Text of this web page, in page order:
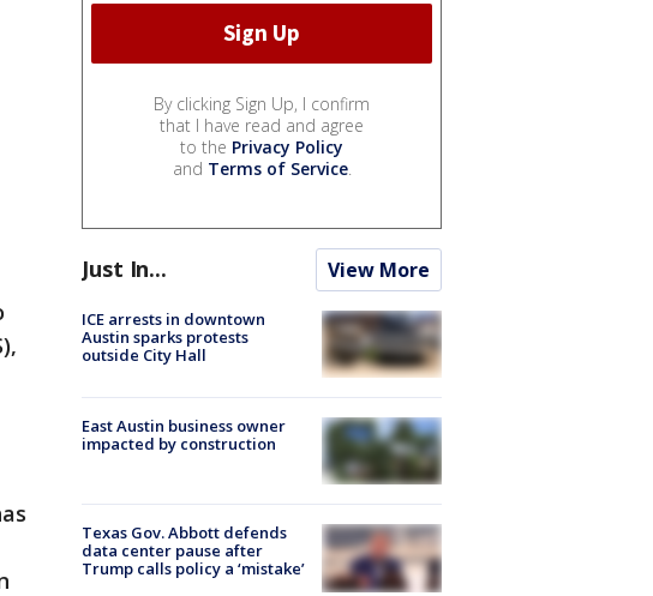
By clicking Sign Up, I confirm
that I have read and agree
to the Privacy Policy
and Terms of Service.
Just In... View More
ICE arrests in downtown
Austin sparks protests
outside City Hall
East Austin business owner
impacted by construction
Texas Gov. Abbott defends
data center pause after
Trump calls policy a ‘mistake’